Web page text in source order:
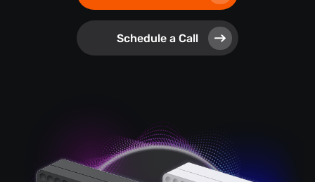
Schedule a Call